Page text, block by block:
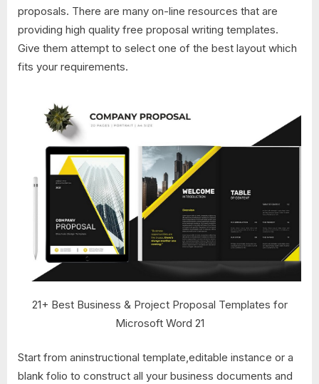
proposals. There are many on-line resources that are
providing high quality free proposal writing templates.
Give them attempt to select one of the best layout which
fits your requirements.
21+ Best Business & Project Proposal Templates for
Microsoft Word 21
Start from aninstructional template,editable instance or a
blank folio to construct all your business documents and